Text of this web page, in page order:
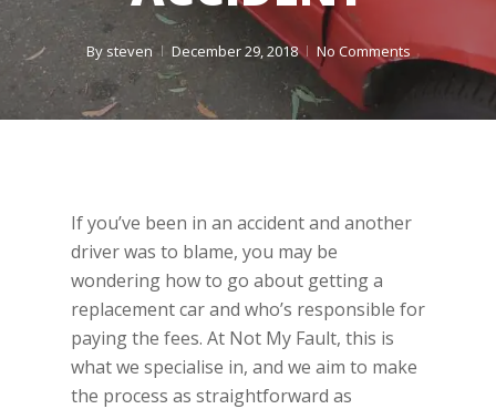
By steven December 29, 2018 No Comments
If you’ve been in an accident and another
driver was to blame, you may be
wondering how to go about getting a
replacement car and who’s responsible for
paying the fees. At Not My Fault, this is
what we specialise in, and we aim to make
the process as straightforward as